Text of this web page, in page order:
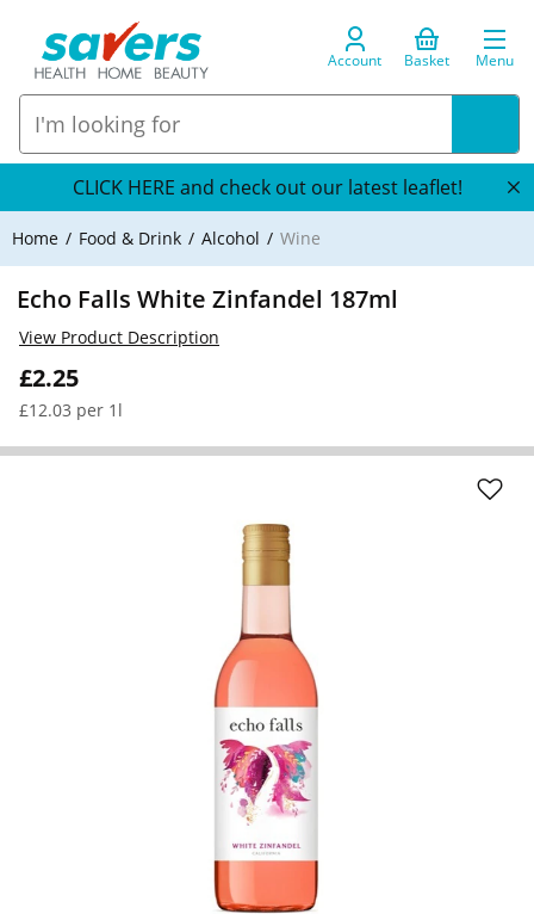
Account Basket Menu
CLICK HERE and check out our latest leaflet!
Home Food & Drink Alcohol Wine
Echo Falls White Zinfandel 187ml
£2.25
£12.03 per 1l
View Product Description